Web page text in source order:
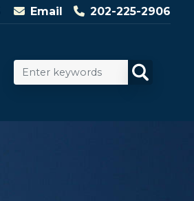
Email 202-225-2906